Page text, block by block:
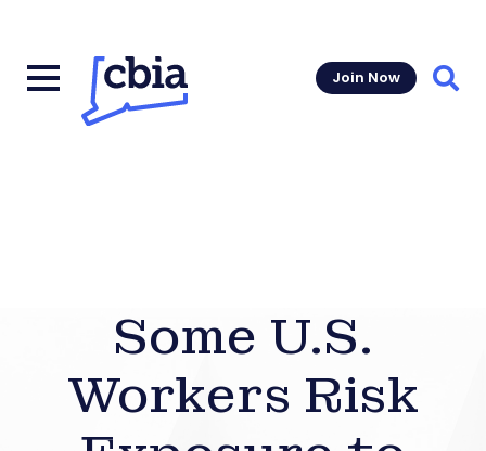
Join Now
Some U.S.
Workers Risk